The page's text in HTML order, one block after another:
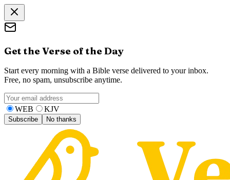
Get the Verse of the Day
Start every morning with a Bible verse delivered to your inbox.
Free, no spam, unsubscribe anytime.
WEB KJV
Subscribe No thanks